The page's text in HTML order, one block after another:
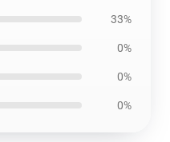
33%
0%
0%
0%